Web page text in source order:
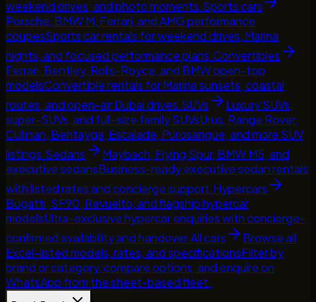
weekend drives, and photo moments.Sports cars
Porsche, BMW M, Ferrari, and AMG performance
coupesSports car rentals for weekend drives, Marina
nights, and focused performance plans.Convertibles
Ferrari, Bentley, Rolls-Royce, and BMW open-top
modelsConvertible rentals for Marina sunsets, coastal
routes, and open-air Dubai drives.SUVs
Luxury SUVs,
super-SUVs, and full-size family SUVsUrus, Range Rover,
Cullinan, Bentayga, Escalade, Purosangue, and more SUV
listings.Sedans
Maybach, Flying Spur, BMW M5, and
executive sedansBusiness-ready executive sedan rentals
with listed rates and concierge support.Hypercars
Bugatti, SF90, Revuelto, and flagship hypercar
modelsUltra-exclusive hypercar enquiries with concierge-
confirmed availability and handover.All cars
Browse all
Excel-listed models, rates, and specificationsFilter by
brand or category, compare options, and enquire on
WhatsApp from the sheet-based fleet.